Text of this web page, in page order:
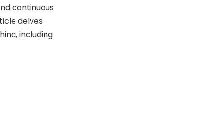
continuous
delves
including